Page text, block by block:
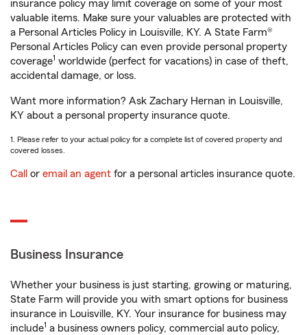
insurance policy may limit coverage on some of your most
valuable items. Make sure your valuables are protected with
a Personal Articles Policy in Louisville, KY. A State Farm®
Personal Articles Policy can even provide personal property
coverage1 worldwide (perfect for vacations) in case of theft,
accidental damage, or loss.
Want more information? Ask Zachary Hernan in Louisville,
KY about a personal property insurance quote.
1. Please refer to your actual policy for a complete list of covered property and
covered losses.
Call or email an agent for a personal articles insurance quote.
Business Insurance
Whether your business is just starting, growing or maturing,
State Farm will provide you with smart options for business
insurance in Louisville, KY. Your insurance for business may
include1 a business owners policy, commercial auto policy,